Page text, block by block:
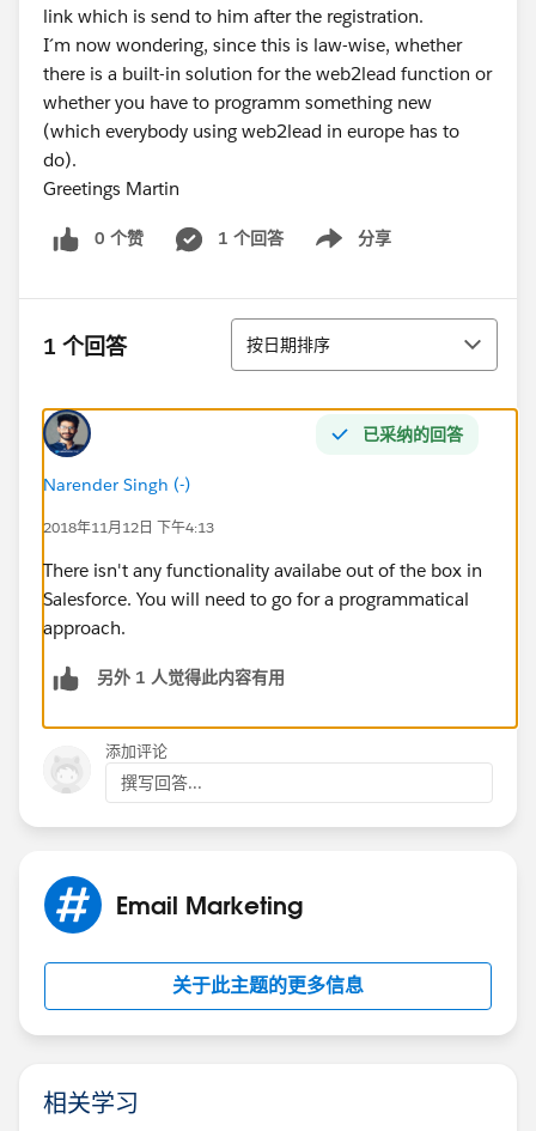
link which is send to him after the registration.
I´m now wondering, since this is law-wise, whether
there is a built-in solution for the web2lead function or
whether you have to programm something new
(which everybody using web2lead in europe has to
do).
Greetings Martin
0 个赞 1 个回答 分享
Show menu
1 个回答 排序
按日期排序
已采纳的回答
Narender Singh (-)
2018年11月12日 下午4:13
There isn't any functionality availabe out of the box in
Salesforce. You will need to go for a programmatical
approach.
另外 1 人觉得此内容有用
添加评论
撰写回答...
Email Marketing
关于此主题的更多信息
相关学习